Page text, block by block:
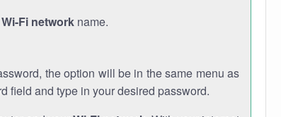
Wi-Fi network name.
the option will be in the same menu as
field and type in your desired password.